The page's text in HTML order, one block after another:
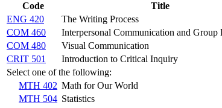
Code
Title
ENG 420
The Writing Process
COM 460
Interpersonal Communication and Group
COM 480
Visual Communication
CRIT 501
Introduction to Critical Inquiry
Select one of the following:
MTH 402 Math for Our World
MTH 504 Statistics